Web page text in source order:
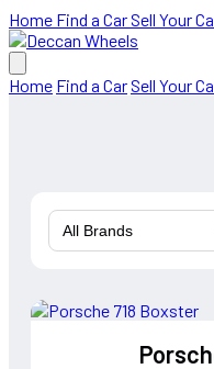
Home Find a CarSell Your
Home Find a CarSell Your
All Brands